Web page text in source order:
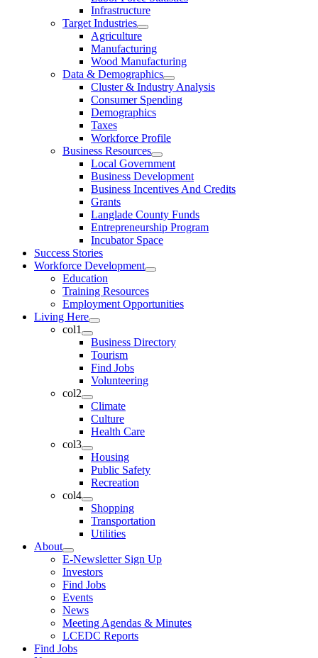
Infrastructure
Target Industries
Agriculture
Manufacturing
Wood Manufacturing
Data & Demographics
Cluster & Industry Analysis
Consumer Spending
Demographics
Taxes
Workforce Profile
Business Resources
Local Government
Business Development
Business Incentives And Credits
Grants
Langlade County Funds
Entrepreneurship Program
Incubator Space
Success Stories
Workforce Development
Education
Training Resources
Employment Opportunities
Living Here
col1
Business Directory
Tourism
Find Jobs
Volunteering
col2
Climate
Culture
Health Care
col3
Housing
Public Safety
Recreation
col4
Shopping
Transportation
Utilities
About
E-Newsletter Sign Up
Investors
Find Jobs
Events
News
Meeting Agendas & Minutes
LCEDC Reports
Find Jobs